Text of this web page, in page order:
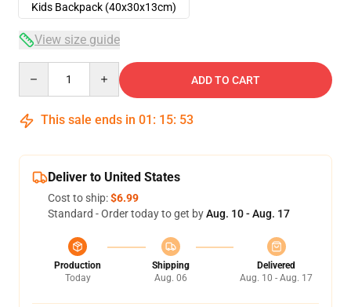
Kids Backpack (40x30x13cm)
View size guide
ADD TO CART
This sale ends in 01 : 15: 53
Deliver to United States
Cost to ship:$6.99
Standard - Order today to get byAug. 10 - Aug. 17
Production
Today
Shipping
Aug. 06
Delivered
Aug. 10 - Aug. 17